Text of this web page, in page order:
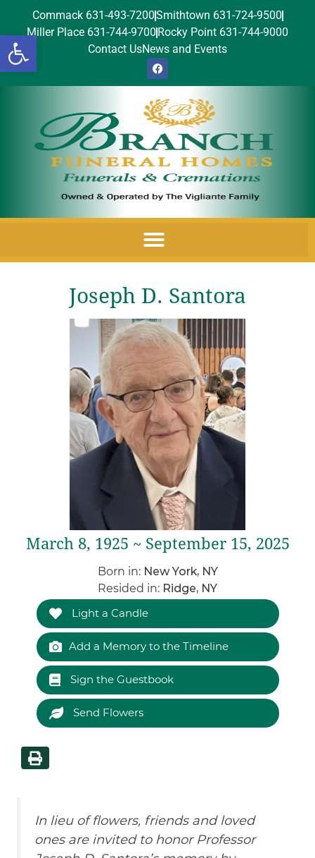
Open toolbar
Commack 631-493-7200Smithtown 631-724-9500
Miller Place 631-744-9700 Rocky Point 631-744-9000
Contact UsNews and Events
Joseph D. Santora
March 8, 1925 ~ September 15, 2025
Born in: New York, NY
Resided in: Ridge, NY
Light a Candle
Add a Memory to the Timeline
Sign the Guestbook
Send Flowers
In lieu of flowers, friends and loved
ones are invited to honor Professor